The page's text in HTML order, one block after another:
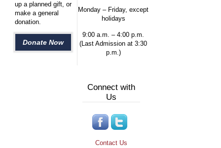
up a planned gift, or
make a general
donation.
Donate Now
Monday – Friday, except
holidays
9:00 a.m. – 4:00 p.m.
(Last Admission at 3:30
p.m.)
Connect with
Us
Contact Us